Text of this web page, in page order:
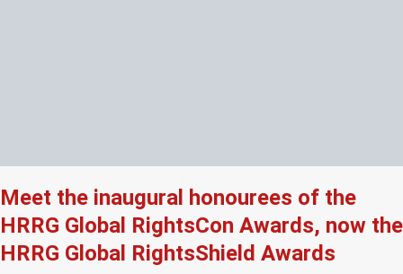
Meet the inaugural honourees of the
HRRG Global RightsCon Awards, now the
HRRG Global RightsShield Awards